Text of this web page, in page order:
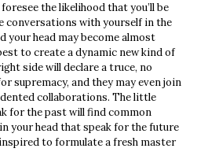
the likelihood that you’ll be
conversations with yourself in the
your head may become almost
to create a dynamic new kind of
side will declare a truce, no
supremacy, and they may even join
collaborations. The little
for the past will find common
your head that speak for the future
to formulate a fresh master